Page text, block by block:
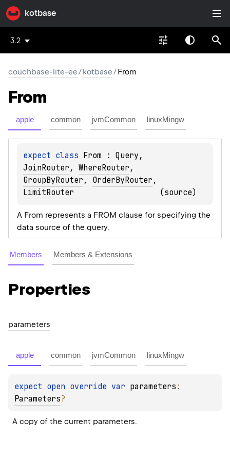
kotbase
3.2
couchbase-lite-ee/kotbase/From
From
apple common jvmCommon linuxMingw
expect class From : Query
JoinRouter , WhereRouter
GroupByRouter , OrderByRouter
LimitRouter
(source)
A From represents a FROM clause for specifying the
data source of the query.
Members Members & Extensions
Properties
parameters
apple common jvmCommon linuxMingw
expect open override var parameters
Parameters?
A copy of the current parameters.